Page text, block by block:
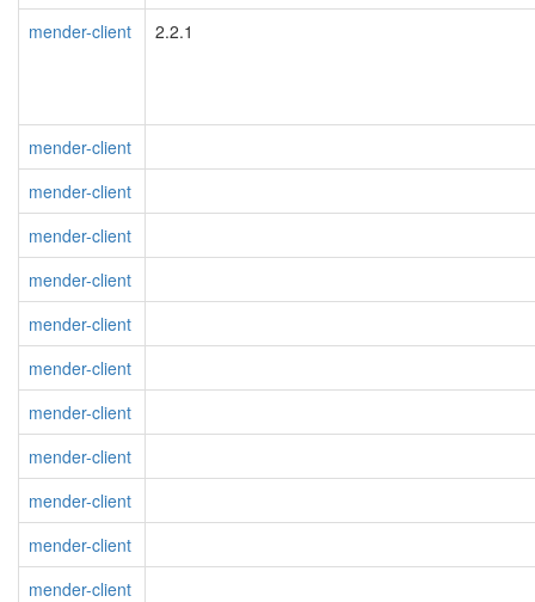
mender-client 2.2.1
mender-client
mender-client
mender-client
mender-client
mender-client
mender-client
mender-client
mender-client
mender-client
mender-client
mender-client